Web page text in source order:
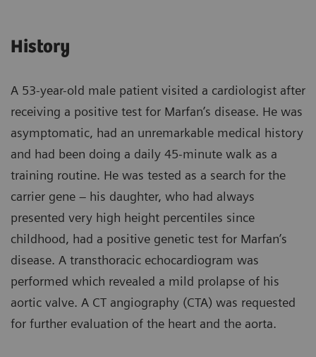
History
A 53-year-old male patient visited a cardiologist after
receiving a positive test for Marfan’s disease. He was
asymptomatic, had an unremarkable medical history
and had been doing a daily 45-minute walk as a
training routine. He was tested as a search for the
carrier gene – his daughter, who had always
presented very high height percentiles since
childhood, had a positive genetic test for Marfan’s
disease. A transthoracic echocardiogram was
performed which revealed a mild prolapse of his
aortic valve. A CT angiography (CTA) was requested
for further evaluation of the heart and the aorta.